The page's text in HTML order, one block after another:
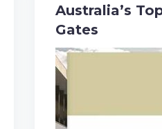
Australia’s
Gates